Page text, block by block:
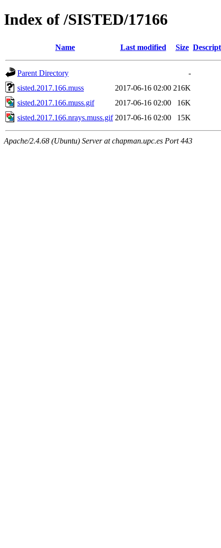
Index of /SISTED/17166
Name Last modified Size
Parent Directory
-
sisted.2017.166.muss
2017-06-16 02:00 216K
sisted.2017.166.muss.gif
2017-06-16 02:00
16K
sisted.2017.166.nrays.muss.gif 2017-06-16 02:00 15K
Apache/2.4.68 (Ubuntu) Server at chapman.upc.es Port 443